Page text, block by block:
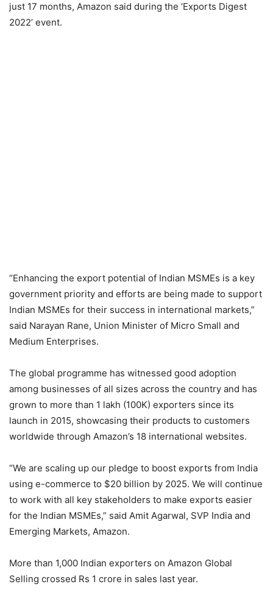
just 17 months, Amazon said during the ‘Exports Digest
2022’ event.
“Enhancing the export potential of Indian MSMEs is a key
government priority and efforts are being made to support
Indian MSMEs for their success in international markets,”
said Narayan Rane, Union Minister of Micro Small and
Medium Enterprises.
The global programme has witnessed good adoption
among businesses of all sizes across the country and has
grown to more than 1 lakh (100K) exporters since its
launch in 2015, showcasing their products to customers
worldwide through Amazon’s 18 international websites.
“We are scaling up our pledge to boost exports from India
using e-commerce to $20 billion by 2025. We will continue
to work with all key stakeholders to make exports easier
for the Indian MSMEs,” said Amit Agarwal, SVP India and
Emerging Markets, Amazon.
More than 1,000 Indian exporters on Amazon Global
Selling crossed Rs 1 crore in sales last year.